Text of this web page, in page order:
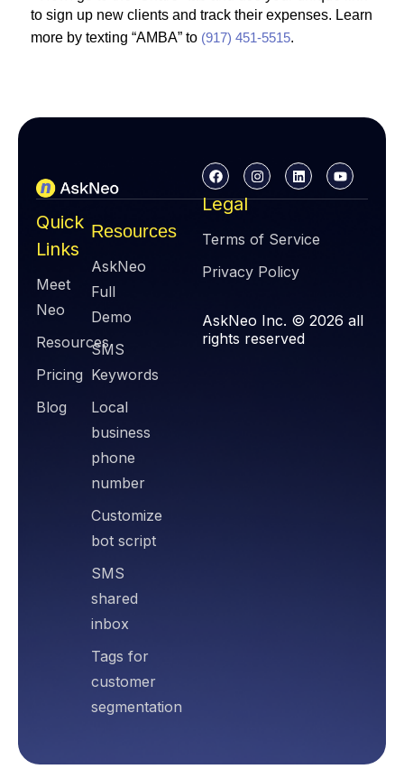
to sign up new clients and track their expenses. Learn
more by texting “AMBA” to (917) 451-5515.
Quick
Links
Meet
Neo
Resources
Pricing
Blog
Resources
AskNeo
Full
Demo
SMS
Keywords
Local
business
phone
number
Customize
bot script
SMS
shared
inbox
Tags for
customer
segmentation
Legal
Terms of Service
Privacy Policy
AskNeo Inc. © 2026 all
rights reserved